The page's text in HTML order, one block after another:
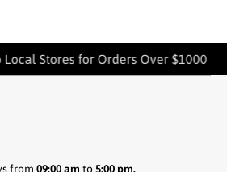
Local Stores for Orders Over $1000
from 09:00 am to5:00 pm.